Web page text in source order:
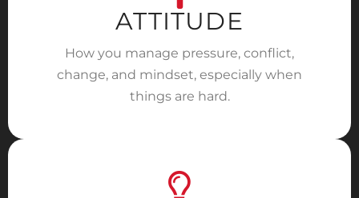
ATTITUDE
How you manage pressure, conflict,
change, and mindset, especially when
things are hard.